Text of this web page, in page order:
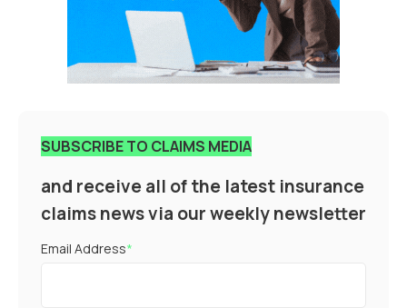
SUBSCRIBE TO CLAIMS MEDIA
and receive all of the latest insurance
claims news via our weekly newsletter
Email Address*